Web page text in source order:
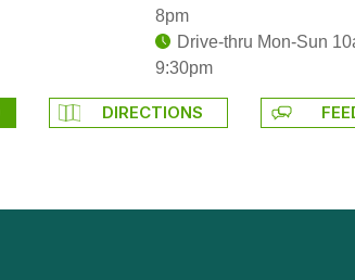
8pm
Drive-thru Mon-Sun
9:30pm
DIRECTIONS